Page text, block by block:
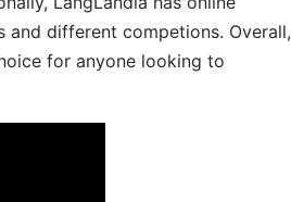
different competions. Overall,
for anyone looking to